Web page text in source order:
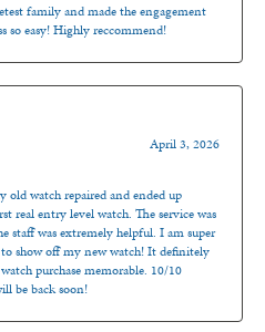
family and made the engagement
so easy! Highly reccommend!
April 3, 2026
watch repaired and ended up
real entry level watch. The service was
staff was extremely helpful. I am super
show off my new watch! It definitely
purchase memorable. 10/10
be back soon!